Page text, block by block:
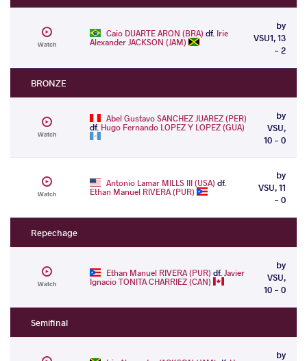
Watch
Caio DUARTE ARON (BRA) df. Irie
Alexander JACKSON (JAM)
by
VSU1, 13
- 2
BRONZE
Watch
Abel Gustavo SANCHEZ JUAREZ (PER)
df. Hugo Fernando LOPEZ Y LOPEZ (GUA)
by
VSU,
10 - 0
Watch
Antonio Lamar MILLS III (USA) df.
Ethan Manuel RIVERA (PUR)
by
VSU, 11
- 0
Repechage
Watch
Ethan Manuel RIVERA (PUR) df.Javier
Ignacio TONITA CHARRIEZ (CAN)
by
VSU,
10 - 0
Semifinal
by